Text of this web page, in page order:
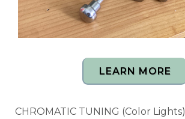
LEARN MORE
CHROMATIC TUNING (Color Lights)